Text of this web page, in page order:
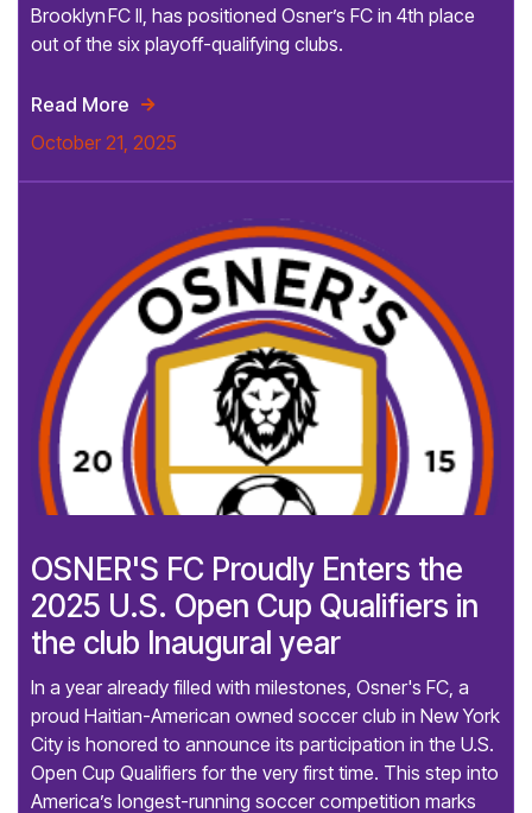
Brooklyn FC II, has positioned Osner’s FC in 4th place
out of the six playoff-qualifying clubs.
Read More 
October 21, 2025
OSNER'S FC Proudly Enters the
2025 U.S. Open Cup Qualifiers in
the club Inaugural year
In a year already filled with milestones, Osner's FC, a
proud Haitian-American owned soccer club in New York
City is honored to announce its participation in the U.S.
Open Cup Qualifiers for the very first time. This step into
America’s longest-running soccer competition marks